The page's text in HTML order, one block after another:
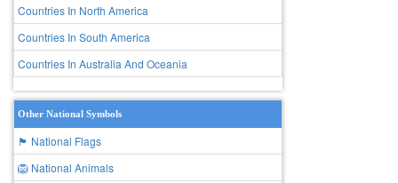
Countries In North America
Countries In South America
Countries In Australia And Oceania
Other National Symbols
🏴 National Flags
🦁 National Animals